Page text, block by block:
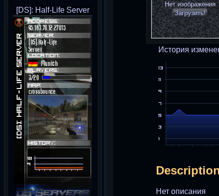
[DS]: Half-Life Server
Нет изображения
Загрузить!
История
Нет описания